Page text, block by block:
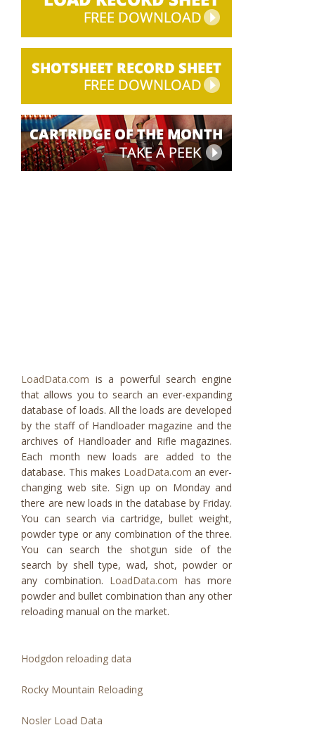
LoadData.com is a powerful search engine
that allows you to search an ever-expanding
database of loads. All the loads are developed
by the staff of Handloader magazine and the
archives of Handloader and Rifle magazines.
Each month new loads are added to the
database. This makes LoadData.com an ever-
changing web site. Sign up on Monday and
there are new loads in the database by Friday.
You can search via cartridge, bullet weight,
powder type or any combination of the three.
You can search the shotgun side of the
search by shell type, wad, shot, powder or
any combination. LoadData.com has more
powder and bullet combination than any other
reloading manual on the market.
Hodgdon reloading data
Rocky Mountain Reloading
Nosler Load Data